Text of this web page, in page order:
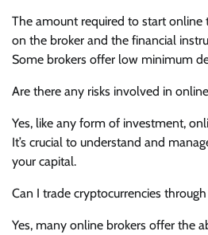
The amount required to start online
on the broker and the financial
Some brokers offer low minimum
Are there any risks involved in
Yes, like any form of investment,
It’s crucial to understand and
your capital.
Can I trade cryptocurrencies
Yes, many online brokers offer the